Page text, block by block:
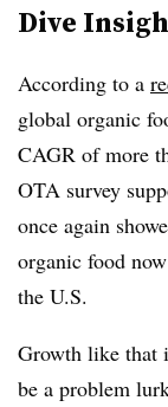
Dive
According to a
global organic
CAGR of more
OTA survey
once again
organic food
the U.S.
Growth like that
be a problem